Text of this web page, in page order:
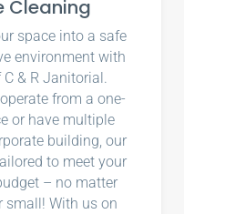
Cleaning
space into a safe
environment with
& R Janitorial.
from a one-
or have multiple
building, our
to meet your
– no matter
small! With us on